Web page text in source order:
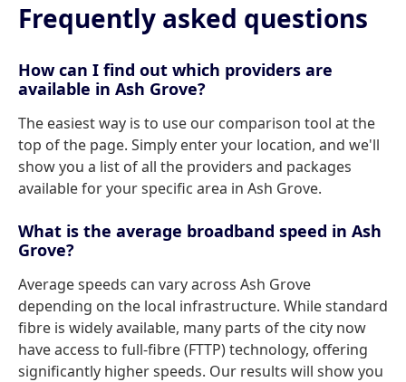
Frequently asked questions
How can I find out which providers are
available in Ash Grove?
The easiest way is to use our comparison tool at the
top of the page. Simply enter your location, and we'll
show you a list of all the providers and packages
available for your specific area in Ash Grove.
What is the average broadband speed in Ash
Grove?
Average speeds can vary across Ash Grove
depending on the local infrastructure. While standard
fibre is widely available, many parts of the city now
have access to full-fibre (FTTP) technology, offering
significantly higher speeds. Our results will show you